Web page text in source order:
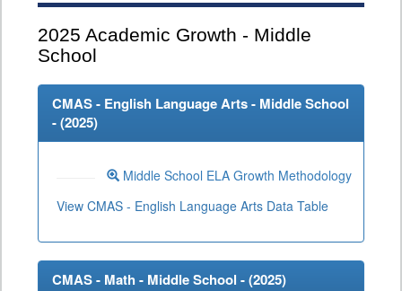
2025 Academic Growth - Middle
School
CMAS - English Language Arts - Middle School
- (2025)
Middle School ELA Growth Methodology
View CMAS - English Language Arts Data Table
CMAS - Math - Middle School - (2025)